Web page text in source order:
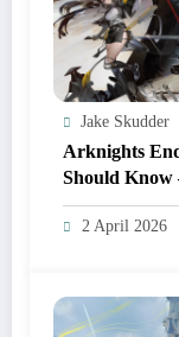
Jake Skudder
Arknights
Should Know
2 April 2026